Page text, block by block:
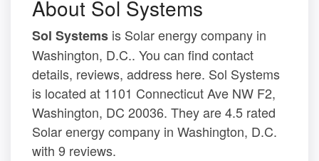
About Sol Systems
Sol Systems is Solar energy company in
Washington, D.C.. You can find contact
details, reviews, address here. Sol Systems
is located at 1101 Connecticut Ave NW F2,
Washington, DC 20036. They are 4.5 rated
Solar energy company in Washington, D.C.
with 9 reviews.